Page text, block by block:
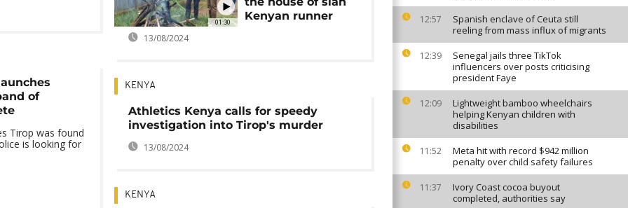
12:57
Spanish enclave of Ceuta still
reeling from mass influx of migrants
12:39
Senegal jails three TikTok
influencers over posts criticising
president Faye
12:09
Lightweight bamboo wheelchairs
helping Kenyan children with
disabilities
11:52
Meta hit with record $942 million
penalty over child safety failures
11:37
Ivory Coast cocoa buyout
completed, authorities say
of
Tirop was found
is looking for
01:30
Kenyan runner
13/08/2024
KENYA
Athletics Kenya calls for speedy
investigation into Tirop's murder
13/08/2024
KENYA